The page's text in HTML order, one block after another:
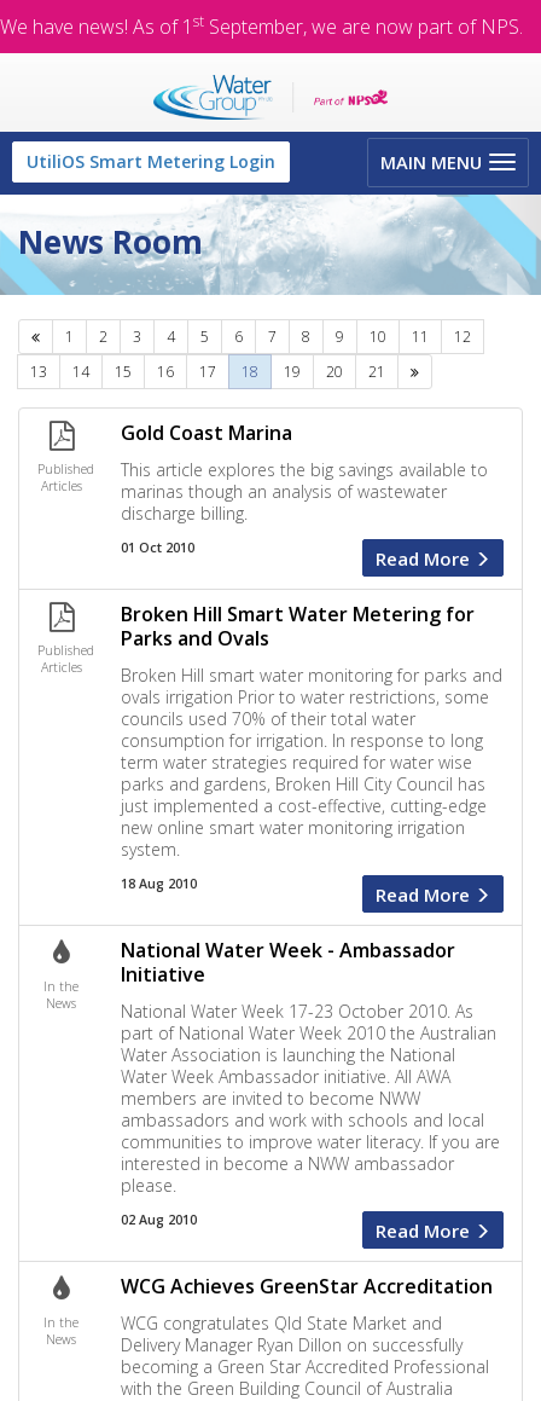
We have news! As of 1 st September, we are now part of NPS.
Toggle
navigation
MAIN MENU
UtiliOS Smart Metering Login
News Room
Previous
1 2 3 4 5 6 7 8 9 10 11
12
13
14 15 16 17 18 19 20 21 Next
Published
Articles
Gold Coast Marina
This article explores the big savings available to
marinas though an analysis of wastewater
discharge billing.
Read More
01 Oct 2010
Published
Articles
Broken Hill Smart Water Metering for
Parks and Ovals
Broken Hill smart water monitoring for parks and
ovals irrigation Prior to water restrictions, some
councils used 70% of their total water
consumption for irrigation. In response to long
term water strategies required for water wise
parks and gardens, Broken Hill City Council has
just implemented a cost-effective, cutting-edge
new online smart water monitoring irrigation
system.
Read More
18 Aug 2010
In the
News
National Water Week - Ambassador
Initiative
National Water Week 17-23 October 2010. As
part of National Water Week 2010 the Australian
Water Association is launching the National
Water Week Ambassador initiative. All AWA
members are invited to become NWW
ambassadors and work with schools and local
communities to improve water literacy. If you are
interested in become a NWW ambassador
please.
Read More
02 Aug 2010
In the
News
WCG Achieves GreenStar Accreditation
WCG congratulates Qld State Market and
Delivery Manager Ryan Dillon on successfully
becoming a Green Star Accredited Professional
with the Green Building Council of Australia